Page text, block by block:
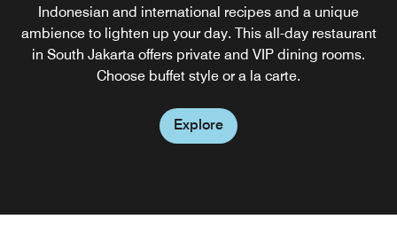
Indonesian and international recipes and a unique
ambience to lighten up your day. This all-day restaurant
in South Jakarta offers private and VIP dining rooms.
Choose buffet style or a la carte.
Explore